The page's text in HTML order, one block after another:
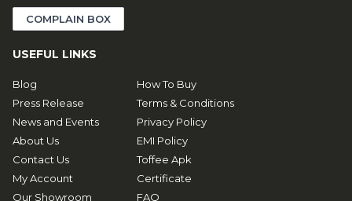
COMPLAIN BOX
USEFUL LINKS
Blog
Press Release
News and Events
About Us
Contact Us
My Account
Our Showroom
How To Buy
Terms & Conditions
Privacy Policy
EMI Policy
Toffee Apk
Certificate
FAQ